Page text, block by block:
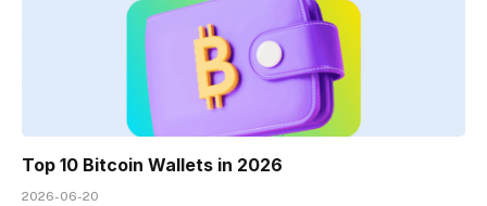
Top 10 Bitcoin Wallets in 2026
2026-06-20